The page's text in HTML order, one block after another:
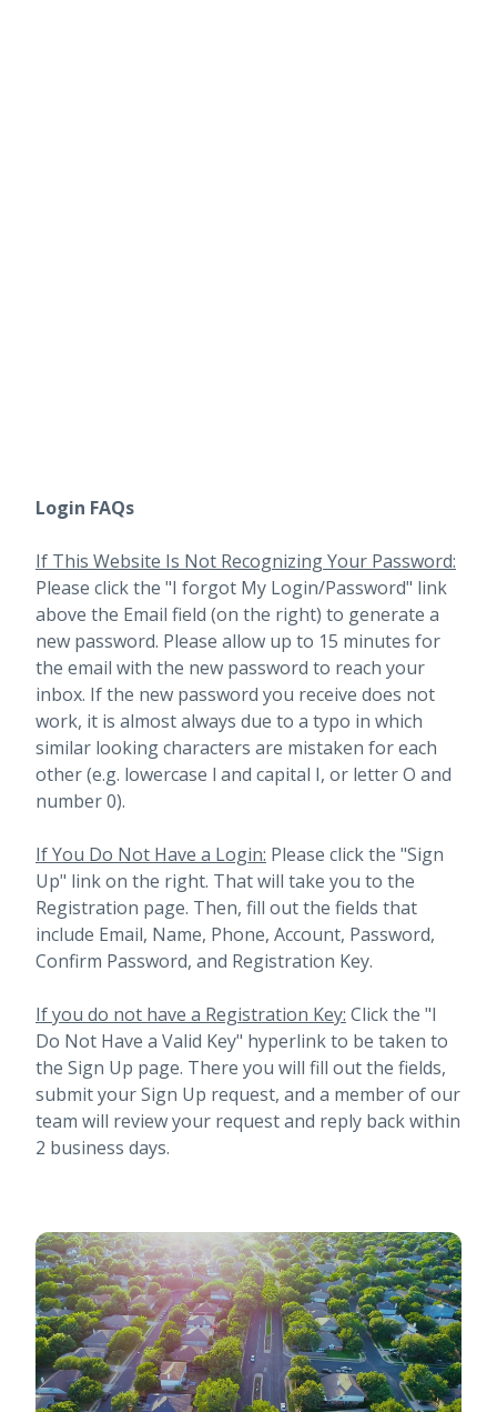
Login FAQs
If This Website Is Not Recognizing Your Password:
Please click the "I forgot My Login/Password" link
above the Email field (on the right) to generate a
new password. Please allow up to 15 minutes for
the email with the new password to reach your
inbox. If the new password you receive does not
work, it is almost always due to a typo in which
similar looking characters are mistaken for each
other (e.g. lowercase l and capital I, or letter O and
number 0).
If You Do Not Have a Login: Please click the "Sign
Up" link on the right. That will take you to the
Registration page. Then, fill out the fields that
include Email, Name, Phone, Account, Password,
Confirm Password, and Registration Key.
If you do not have a Registration Key: Click the "I
Do Not Have a Valid Key" hyperlink to be taken to
the Sign Up page. There you will fill out the fields,
submit your Sign Up request, and a member of our
team will review your request and reply back within
2 business days.